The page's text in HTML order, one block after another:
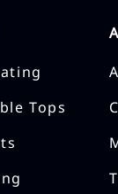
Tops